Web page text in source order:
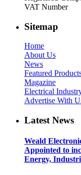
VAT Number
Sitemap
Home
About Us
News
Featured
Magazine
Electrical
Advertise With
Latest News
Weald
Appointed to
Energy,